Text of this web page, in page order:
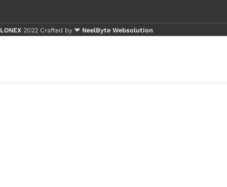
LONEX 2022 Crafted by ❤ NeelByte Websolution